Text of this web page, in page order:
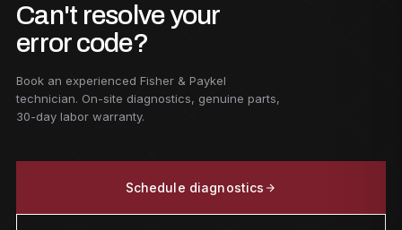
Can't resolve your
error code?
Book an experienced Fisher & Paykel
technician. On-site diagnostics, genuine parts,
30-day labor warranty.
Schedule diagnostics